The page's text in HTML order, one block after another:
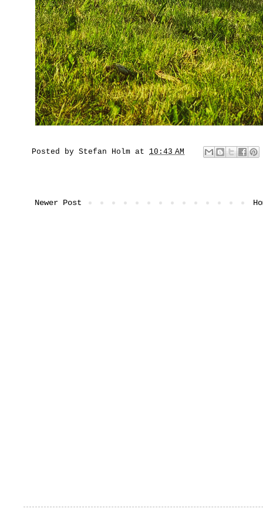
Posted by Stefan Holm at 10:43 AM
Newer Post